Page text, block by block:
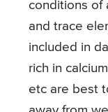
conditions of
and trace
included in
rich in
etc are best